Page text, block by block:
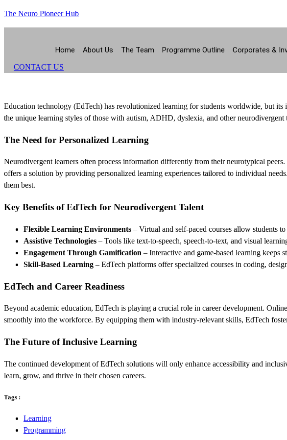
The Neuro Pioneer Hub
Home About Us The Team Programme Outline Corporates &
CONTACT US
Education technology (EdTech) has revolutionized learning for students worldwide, but
the unique learning styles of those with autism, ADHD, dyslexia, and other
The Need for Personalized Learning
Neurodivergent learners often process information differently from their neurotypical
offers a solution by providing personalized learning experiences tailored to individual
them best.
Key Benefits of EdTech for Neurodivergent Talent
Flexible Learning Environments – Virtual and self-paced courses allow students
Assistive Technologies – Tools like text-to-speech, speech-to-text, and visual
Engagement Through Gamification – Interactive and game-based learning keeps
Skill-Based Learning – EdTech platforms offer specialized courses in coding,
EdTech and Career Readiness
Beyond academic education, EdTech is playing a crucial role in career development.
smoothly into the workforce. By equipping them with industry-relevant skills, EdTech
The Future of Inclusive Learning
The continued development of EdTech solutions will only enhance accessibility and
learn, grow, and thrive in their chosen careers.
Tags :
Learning
Programming